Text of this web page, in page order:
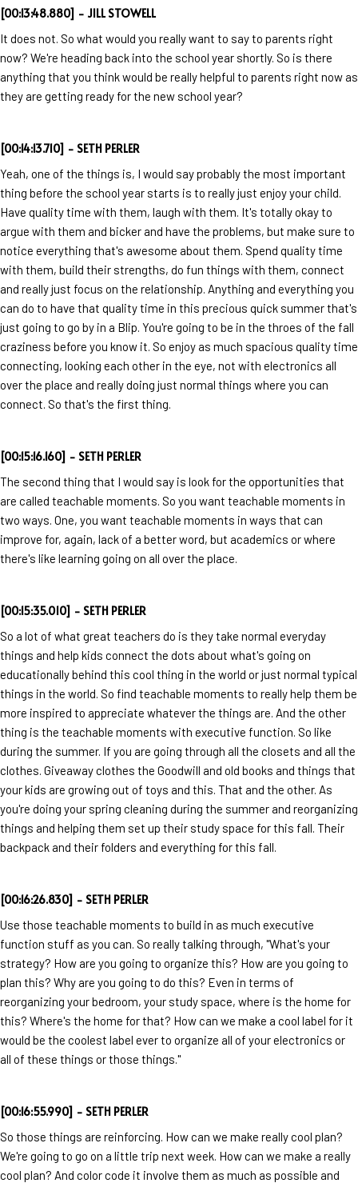
[00:13:48.880] - JILL STOWELL
It does not. So what would you really want to say to parents right
now? We're heading back into the school year shortly. So is there
anything that you think would be really helpful to parents right now as
they are getting ready for the new school year?
[00:14:13.710] - SETH PERLER
Yeah, one of the things is, I would say probably the most important
thing before the school year starts is to really just enjoy your child.
Have quality time with them, laugh with them. It's totally okay to
argue with them and bicker and have the problems, but make sure to
notice everything that's awesome about them. Spend quality time
with them, build their strengths, do fun things with them, connect
and really just focus on the relationship. Anything and everything you
can do to have that quality time in this precious quick summer that's
just going to go by in a Blip. You're going to be in the throes of the fall
craziness before you know it. So enjoy as much spacious quality time
connecting, looking each other in the eye, not with electronics all
over the place and really doing just normal things where you can
connect. So that's the first thing.
[00:15:16.160] - SETH PERLER
The second thing that I would say is look for the opportunities that
are called teachable moments. So you want teachable moments in
two ways. One, you want teachable moments in ways that can
improve for, again, lack of a better word, but academics or where
there's like learning going on all over the place.
[00:15:35.010] - SETH PERLER
So a lot of what great teachers do is they take normal everyday
things and help kids connect the dots about what's going on
educationally behind this cool thing in the world or just normal typical
things in the world. So find teachable moments to really help them be
more inspired to appreciate whatever the things are. And the other
thing is the teachable moments with executive function. So like
during the summer. If you are going through all the closets and all the
clothes. Giveaway clothes the Goodwill and old books and things that
your kids are growing out of toys and this. That and the other. As
you're doing your spring cleaning during the summer and reorganizing
things and helping them set up their study space for this fall. Their
backpack and their folders and everything for this fall.
[00:16:26.830] - SETH PERLER
Use those teachable moments to build in as much executive
function stuff as you can. So really talking through, "What's your
strategy? How are you going to organize this? How are you going to
plan this? Why are you going to do this? Even in terms of
reorganizing your bedroom, your study space, where is the home for
this? Where's the home for that? How can we make a cool label for it
would be the coolest label ever to organize all of your electronics or
all of these things or those things."
[00:16:55.990] - SETH PERLER
So those things are reinforcing. How can we make really cool plan?
We're going to go on a little trip next week. How can we make a really
cool plan? And color code it involve them as much as possible and